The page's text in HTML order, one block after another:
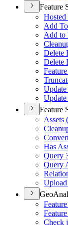
Feature
Hosted
Add
Add to
Delete
Delete
Feature
Assets (
Has
Query
Query
Upload
Check